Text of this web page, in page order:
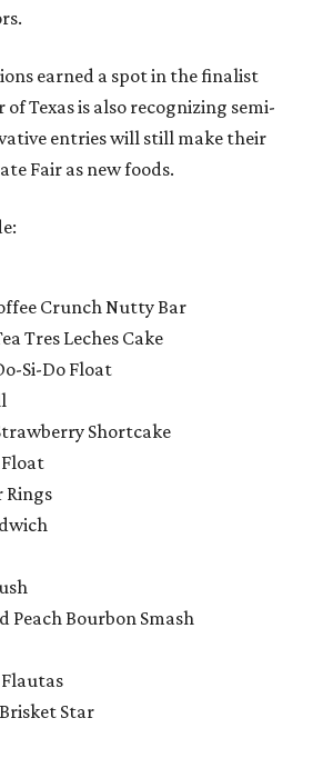
earned a spot in the finalist
Texas is also recognizing semi-
entries will still make their
Fair as new foods.
Crunch Nutty Bar
Tres Leches Cake
Si-Do Float
Shortcake
Rings
Peach Bourbon Smash
Star